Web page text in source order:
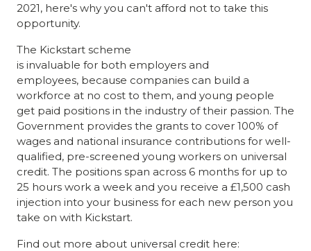
2021, here's why you can't afford not to take this
opportunity.
The Kickstart scheme
is invaluable for both employers and
employees, because companies can build a
workforce at no cost to them, and young people
get paid positions in the industry of their passion. The
Government provides the grants to cover 100% of
wages and national insurance contributions for well-
qualified, pre-screened young workers on universal
credit. The positions span across 6 months for up to
25 hours work a week and you receive a £1,500 cash
injection into your business for each new person you
take on with Kickstart.
Find out more about universal credit here: